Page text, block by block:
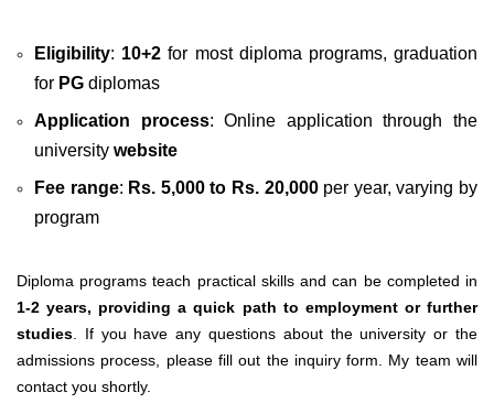
Eligibility: 10+2 for most diploma programs, graduation
for PG diplomas
Application process: Online application through the
university website
Fee range: Rs. 5,000 to Rs. 20,000per year, varying by
program
Diploma programs teach practical skills and can be completed in
1-2 years, providing a quick path to employment or further
studies . If you have any questions about the university or the
admissions process, please fill out the inquiry form. My team will
contact you shortly.